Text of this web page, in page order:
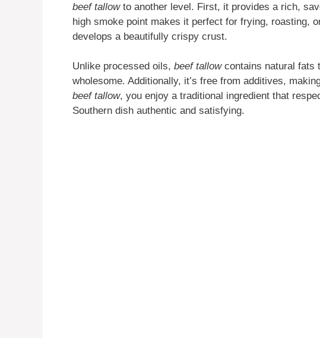
beef tallowto another level. First, it provides a rich,
high smoke point makes it perfect for frying, roasting,
develops a beautifully crispy crust.
Unlike processed oils, beef tallowcontains natural fats
wholesome. Additionally, it’s free from additives,
beef tallow, you enjoy a traditional ingredient that
Southern dish authentic and satisfying.